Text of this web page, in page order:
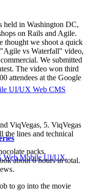
UI/UX Web CMS
Web Mobile UI/UX
held in Washington DC,
on Rails and Agile.
thought we shoot a quick
vs Waterfall" video,
We submitted
The video won third
attendees at the Google
ViqVegas, 5. ViqVegas
the lines and technical
packs.
about 6 hours in total.
to go into the movie